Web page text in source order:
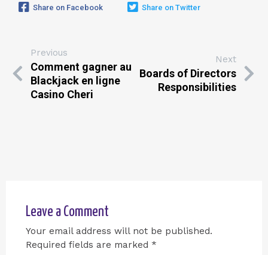
Share on Facebook Share on Twitter
Previous
Comment gagner au
Blackjack en ligne
Casino Cheri
Next
Boards of Directors
Responsibilities
Leave a Comment
Your email address will not be published.
Required fields are marked *